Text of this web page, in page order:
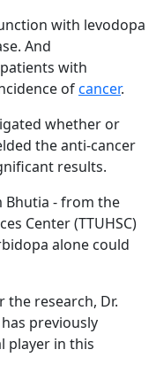
with levodopa
And
with
ofcancer.
whether or
the anti-cancer
results.
Bhutia - from the
Center (TTUHSC)
alone could
research, Dr.
previously
player in this